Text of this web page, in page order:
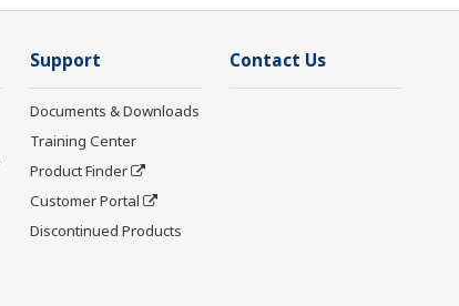
Support
Documents & Downloads
Training Center
Product Finder
Customer Portal
Discontinued Products
Contact Us